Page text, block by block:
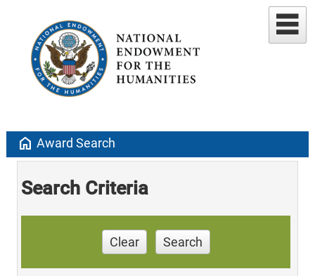
home Award Search
Search Criteria
Clear Search